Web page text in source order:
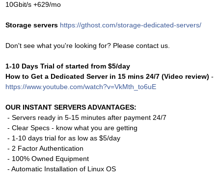
10Gbit/s +629/mo
Storage servers https://gthost.com/storage-dedicated-servers/
Don't see what you're looking for? Please contact us.
1-10 Days Trial of started from $5/day
How to Get a Dedicated Server in 15 mins 24/7 (Video review) -
https://www.youtube.com/watch?v=VkMth_to6uE
OUR INSTANT SERVERS ADVANTAGES:
- Servers ready in 5-15 minutes after payment 24/7
- Clear Specs - know what you are getting
- 1-10 days trial for as low as $5/day
- 2 Factor Authentication
- 100% Owned Equipment
- Automatic Installation of Linux OS